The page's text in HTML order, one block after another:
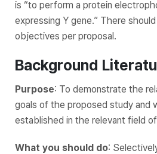
is “to perform a protein
expressing Y gene.” There
objectives per proposal.
Background
Purpose: To demonstrate the
goals of the proposed study and
established in the relevant field
What you should do: